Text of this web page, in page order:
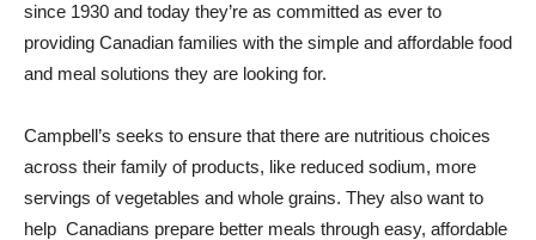
since 1930 and today they’re as committed as ever to
providing Canadian families with the simple and affordable food
and meal solutions they are looking for.
Campbell’s seeks to ensure that there are nutritious choices
across their family of products, like reduced sodium, more
servings of vegetables and whole grains. They also want to
help Canadians prepare better meals through easy, affordable